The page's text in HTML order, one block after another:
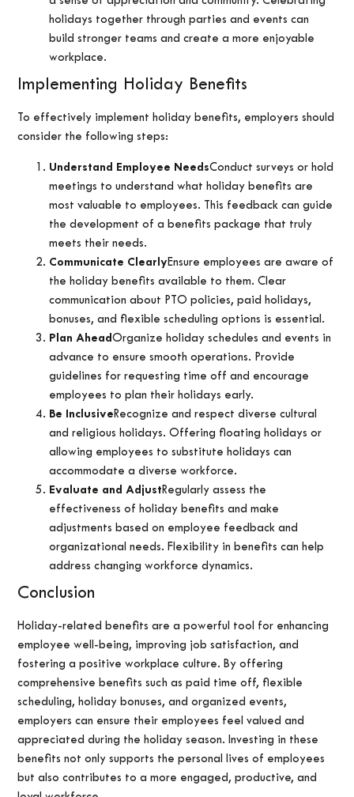
holidays together through parties and events can
build stronger teams and create a more enjoyable
workplace.
Implementing Holiday Benefits
To effectively implement holiday benefits, employers should
consider the following steps:
Understand Employee NeedsConduct surveys or hold
meetings to understand what holiday benefits are
most valuable to employees. This feedback can guide
the development of a benefits package that truly
meets their needs.
Communicate Clearly Ensure employees are aware of
the holiday benefits available to them. Clear
communication about PTO policies, paid holidays,
bonuses, and flexible scheduling options is essential.
Plan AheadOrganize holiday schedules and events in
advance to ensure smooth operations. Provide
guidelines for requesting time off and encourage
employees to plan their holidays early.
Be Inclusive Recognize and respect diverse cultural
and religious holidays. Offering floating holidays or
allowing employees to substitute holidays can
accommodate a diverse workforce.
Evaluate and Adjust Regularly assess the
effectiveness of holiday benefits and make
adjustments based on employee feedback and
organizational needs. Flexibility in benefits can help
address changing workforce dynamics.
Conclusion
Holiday-related benefits are a powerful tool for enhancing
employee well-being, improving job satisfaction, and
fostering a positive workplace culture. By offering
comprehensive benefits such as paid time off, flexible
scheduling, holiday bonuses, and organized events,
employers can ensure their employees feel valued and
appreciated during the holiday season. Investing in these
benefits not only supports the personal lives of employees
but also contributes to a more engaged, productive, and